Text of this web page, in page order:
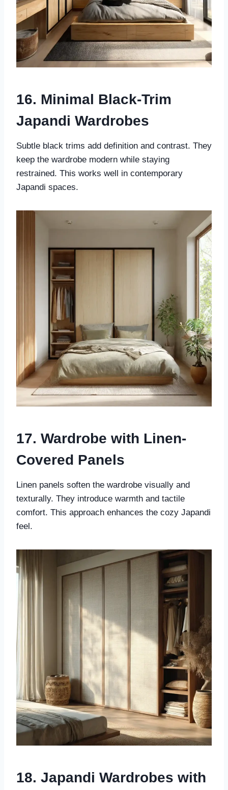
16. Minimal Black-Trim
Japandi Wardrobes
Subtle black trims add definition and contrast. They
keep the wardrobe modern while staying
restrained. This works well in contemporary
Japandi spaces.
17. Wardrobe with Linen-
Covered Panels
Linen panels soften the wardrobe visually and
texturally. They introduce warmth and tactile
comfort. This approach enhances the cozy Japandi
feel.
18. Japandi Wardrobes with